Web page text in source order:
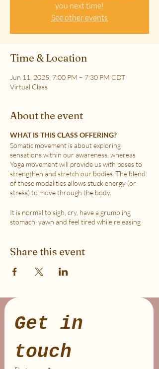
you next time!
See other events
Time & Location
Jun 11, 2025, 7:00 PM – 7:30 PM CDT
Virtual Class
About the event
WHAT IS THIS CLASS OFFERING?
Somatic movement is about exploring
sensations within our awareness, whereas
Yoga movement will provide us with poses to
strengthen and stretch our bodies. The blend
of these modalities allows stuck energy (or
stress) to move through the body.
It is normal to sigh, cry, have a grumbling
stomach, yawn and feel tired while releasing
the Nervous System to become more
logical/reasoning mind).
move their body freely. My aim is to help you
release stress and fill up on what feels loving
with your soul. Please practice in a place that is
internet connection.
Share this event
Get in
touch